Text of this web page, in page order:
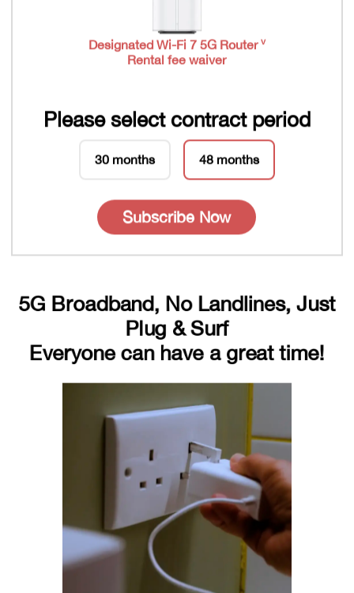
Designated Wi-Fi 7 5G Router v
Rental fee waiver
Please select contract period
30 months 48 months
Subscribe Now
5G Broadband, No Landlines, Just
Plug & Surf
Everyone can have a great time!